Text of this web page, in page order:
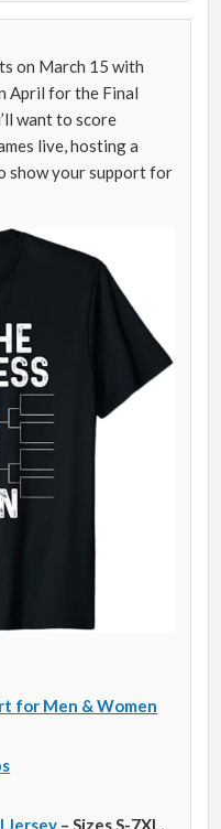
on March 15 with
April for the Final
want to score
live, hosting a
show your support for
for Men & Women
Jersey – Sizes S-7XL,